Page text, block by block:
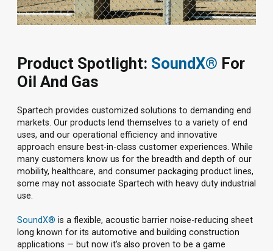
Product Spotlight: SoundX® For
Oil And Gas
Spartech provides customized solutions to demanding end
markets. Our products lend themselves to a variety of end
uses, and our operational efficiency and innovative
approach ensure best-in-class customer experiences. While
many customers know us for the breadth and depth of our
mobility, healthcare, and consumer packaging product lines,
some may not associate Spartech with heavy duty industrial
use.
SoundX® is a flexible, acoustic barrier noise-reducing sheet
long known for its automotive and building construction
applications — but now it’s also proven to be a game